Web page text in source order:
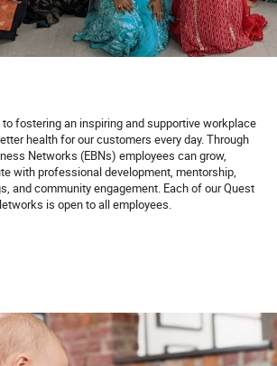
fostering an inspiring and supportive workplace
health for our customers every day. Through
Networks (EBNs) employees can grow,
with professional development, mentorship,
and community engagement. Each of our Quest
is open to all employees.